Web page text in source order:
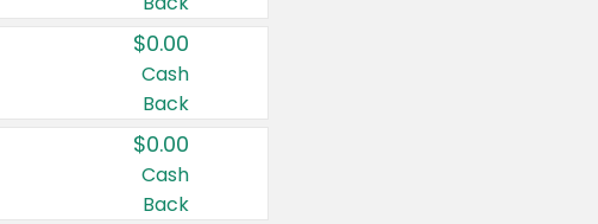
$0.00
Cash
Back
$0.00
Cash
Back